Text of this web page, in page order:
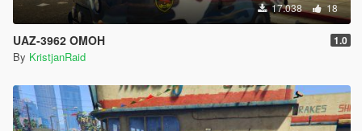
17.038 18
UAZ-3962 OMOH 1.0
By KristjanRaid